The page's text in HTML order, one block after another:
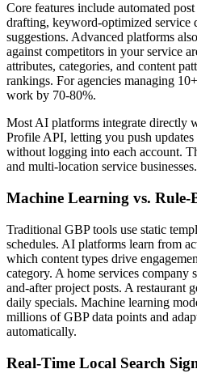
Core features include automated
drafting, keyword-optimized service
suggestions. Advanced platforms
against competitors in your service
attributes, categories, and content
rankings. For agencies managing
work by 70-80%.
Most AI platforms integrate directly
Profile API, letting you push
without logging into each account.
and multi-location service businesses.
Machine Learning vs. Rule-
Traditional GBP tools use static
schedules. AI platforms learn from
which content types drive
category. A home services company
and-after project posts. A restaurant
daily specials. Machine learning
millions of GBP data points and
automatically.
Real-Time Local Search